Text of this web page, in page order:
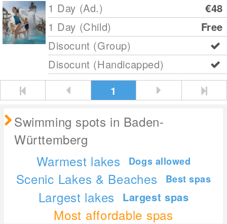
1 Day (Ad.)
€48
1 Day (Child)
Free
Disocunt (Group)
Disocunt (Handicapped)
1
Swimming spots in Baden-
Württemberg
Warmest lakes
Dogs allowed
Scenic Lakes & Beaches Best spas
Largest lakes Largest spas
Most affordable spas